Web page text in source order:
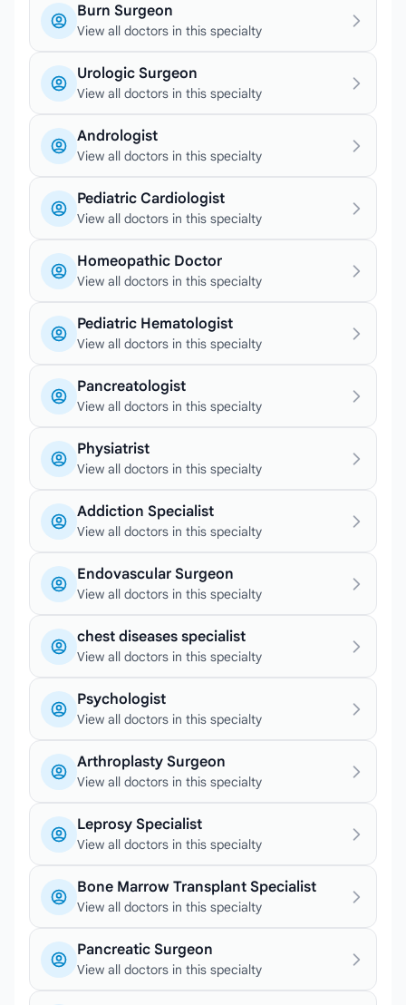
Burn Surgeon
View all doctors in this specialty
Urologic Surgeon
View all doctors in this specialty
Andrologist
View all doctors in this specialty
Pediatric Cardiologist
View all doctors in this specialty
Homeopathic Doctor
View all doctors in this specialty
Pediatric Hematologist
View all doctors in this specialty
Pancreatologist
View all doctors in this specialty
Physiatrist
View all doctors in this specialty
Addiction Specialist
View all doctors in this specialty
Endovascular Surgeon
View all doctors in this specialty
chest diseases specialist
View all doctors in this specialty
Psychologist
View all doctors in this specialty
Arthroplasty Surgeon
View all doctors in this specialty
Leprosy Specialist
View all doctors in this specialty
Bone Marrow Transplant Specialist
View all doctors in this specialty
Pancreatic Surgeon
View all doctors in this specialty